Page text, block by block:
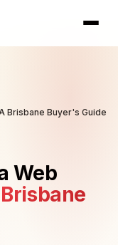
Brisbane Buyer's Guide
Web
Brisbane